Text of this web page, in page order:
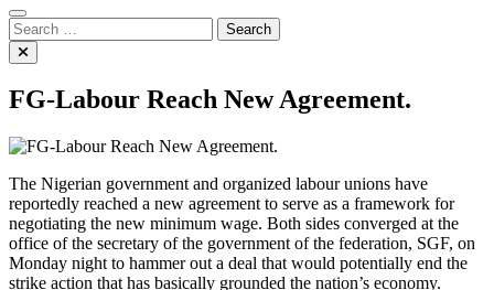
Search
for:
FG-Labour Reach New Agreement.
The Nigerian government and organized labour unions have
reportedly reached a new agreement to serve as a framework for
negotiating the new minimum wage. Both sides converged at the
office of the secretary of the government of the federation, SGF, on
Monday night to hammer out a deal that would potentially end the
strike action that has basically grounded the nation’s economy.